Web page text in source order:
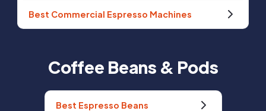
Best Commercial Espresso Machines
Coffee Beans & Pods
Best Espresso Beans